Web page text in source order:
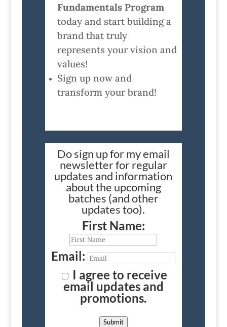
Fundamentals Program
today and start building a
brand that truly
represents your vision and
values!
Sign up now and
transform your brand!
Do sign up for my email
newsletter for regular
updates and information
about the upcoming
batches (and other
updates too).
First Name:
Email:
I agree to receive
email updates and
promotions.
Submit